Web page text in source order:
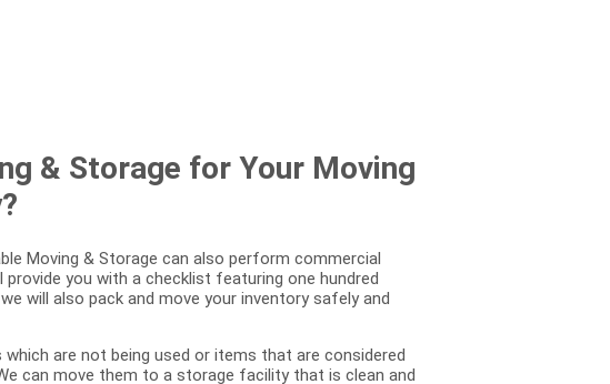
& Storage for Your Moving
Moving & Storage can also perform commercial
you with a checklist featuring one hundred
will also pack and move your inventory safely and
are not being used or items that are considered
can move them to a storage facility that is clean and